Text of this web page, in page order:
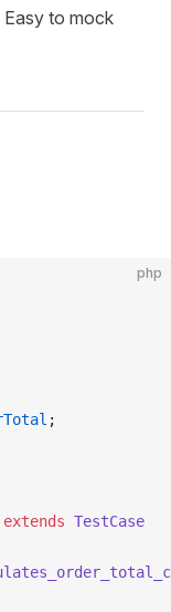
Easy to mock
php
;
extends TestCase